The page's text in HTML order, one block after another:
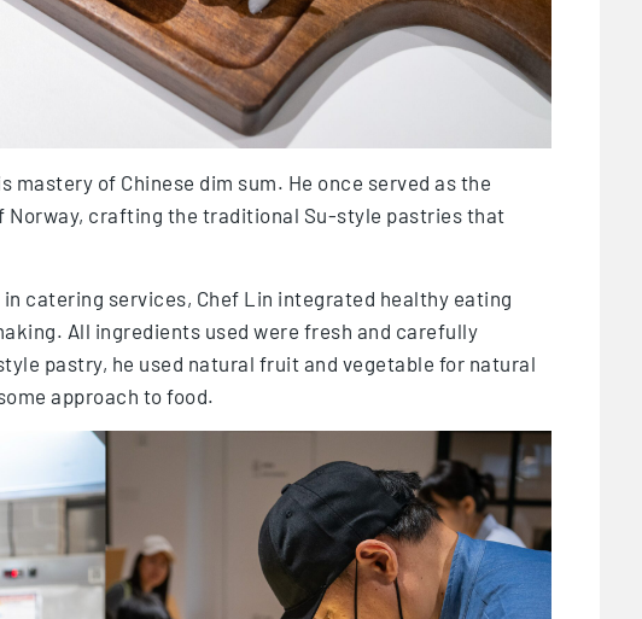
mastery of Chinese dim sum. He once served as the
Norway, crafting the traditional Su-style pastries that
in catering services, Chef Lin integrated healthy eating
All ingredients used were fresh and carefully
pastry, he used natural fruit and vegetable for natural
approach to food.